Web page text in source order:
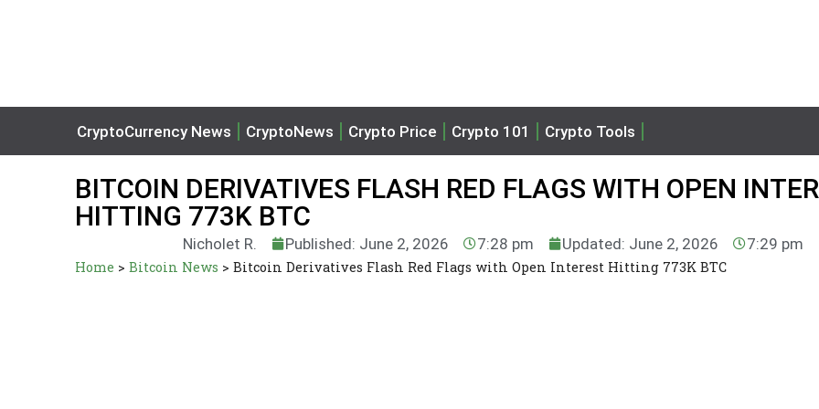
CryptoCurrency News CryptoNews Crypto Price Crypto 101 Crypto Tools
BITCOIN DERIVATIVES FLASH RED FLAGS WITH OPEN
HITTING 773K BTC
Nicholet R. Published: June 2, 2026 7:28 pm Updated: June 2, 2026 7:29 pm
Home > Bitcoin News > Bitcoin Derivatives Flash Red Flags with Open Interest Hitting 773K BTC